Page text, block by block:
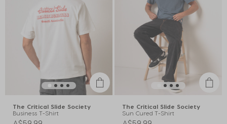
The Critical Slide Society
Business T-Shirt
The Critical Slide Society
Sun Cured T-Shirt